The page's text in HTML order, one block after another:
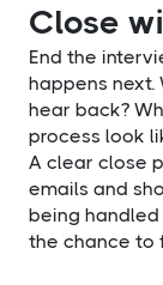
Close
End the
happens
hear back?
process look
A clear close
emails and
being handled
the chance to